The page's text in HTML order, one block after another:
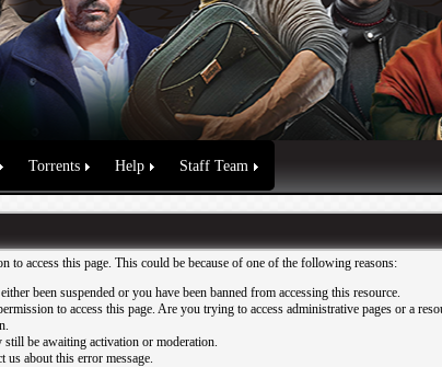
Torrents Help Staff Team
to access this page. This could be because of one of the following reasons:
been suspended or you have been banned from accessing this resource.
to access this page. Are you trying to access administrative pages or a
still be awaiting activation or moderation.
us about this error message.